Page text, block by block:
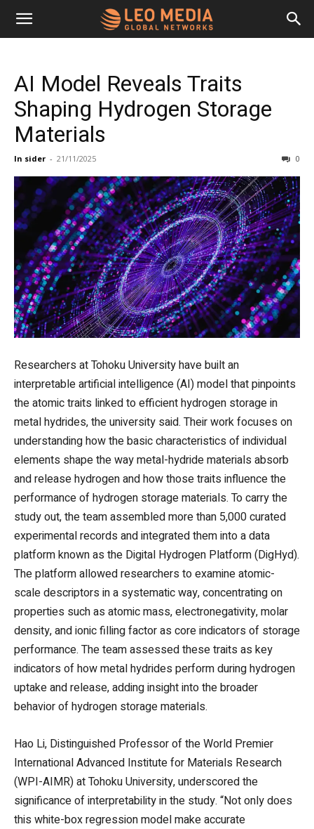
Leo
Media
Networks
AI Model Reveals Traits
Shaping Hydrogen Storage
Materials
In sider - 21/11/2025 0
Researchers at Tohoku University have built an
interpretable artificial intelligence (AI) model that pinpoints
the atomic traits linked to efficient hydrogen storage in
metal hydrides, the university said. Their work focuses on
understanding how the basic characteristics of individual
elements shape the way metal-hydride materials absorb
and release hydrogen and how those traits influence the
performance of hydrogen storage materials. To carry the
study out, the team assembled more than 5,000 curated
experimental records and integrated them into a data
platform known as the Digital Hydrogen Platform (DigHyd).
The platform allowed researchers to examine atomic-
scale descriptors in a systematic way, concentrating on
properties such as atomic mass, electronegativity, molar
density, and ionic filling factor as core indicators of storage
performance. The team assessed these traits as key
indicators of how metal hydrides perform during hydrogen
uptake and release, adding insight into the broader
behavior of hydrogen storage materials.
Hao Li, Distinguished Professor of the World Premier
International Advanced Institute for Materials Research
(WPI-AIMR) at Tohoku University, underscored the
significance of interpretability in the study. “Not only does
this white-box regression model make accurate